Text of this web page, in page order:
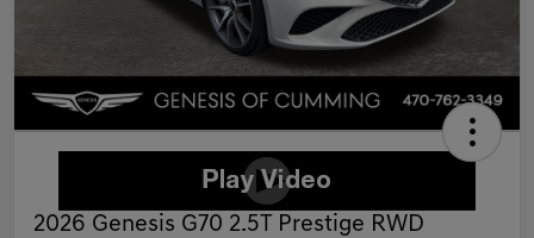
2026 Genesis G70 2.5T Prestige RWD